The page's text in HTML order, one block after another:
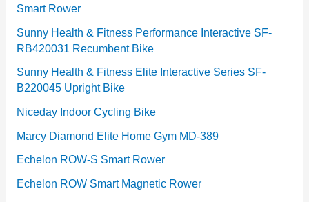
s
Smart Rower
Sunny Health & Fitness Performance Interactive SF-
RB420031 Recumbent Bike
Sunny Health & Fitness Elite Interactive Series SF-
B220045 Upright Bike
Niceday Indoor Cycling Bike
Marcy Diamond Elite Home Gym MD-389
Echelon ROW-S Smart Rower
Echelon ROW Smart Magnetic Rower